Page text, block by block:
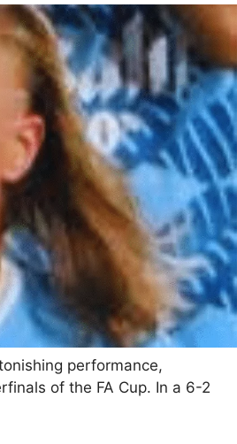
performance,
of the FA Cup. In a 6-2